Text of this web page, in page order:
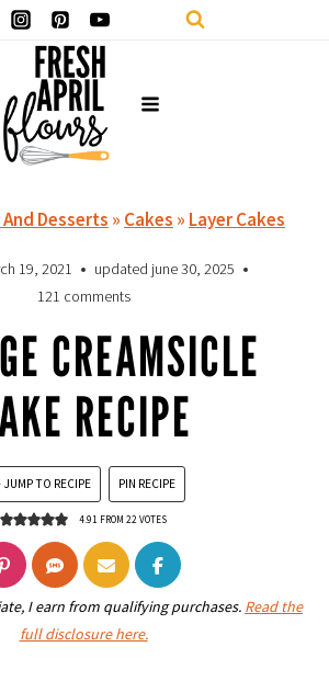
Desserts » Cakes » Layer Cakes
19, 2021 updated june 30, 2025
121 comments
CREAMSICLE
RECIPE
JUMP TO RECIPE PIN RECIPE
4.91 FROM22 VOTES
I earn from qualifying purchases. Read the
full disclosure here.